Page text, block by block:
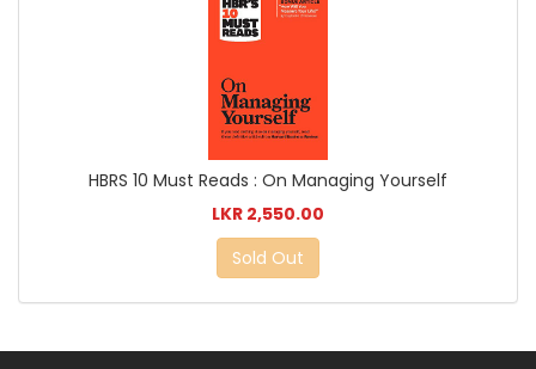
HBRS 10 Must Reads : On Managing Yourself
LKR 2,550.00
Sold Out